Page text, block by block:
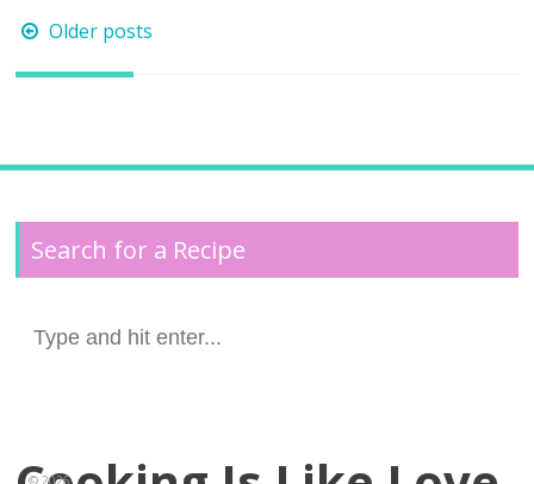
Posts
navigation
Older posts
Search for a Recipe
for:
© 2026